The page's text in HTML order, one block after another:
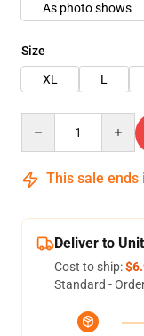
As photo shows
Size
XL
L
This sale ends
Deliver to
Cost to ship:
Standard -